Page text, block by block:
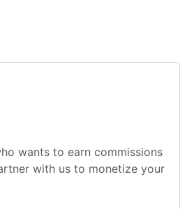
wants to earn commissions
with us to monetize your